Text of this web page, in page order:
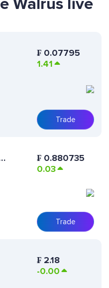
Walrus live
₣ 0.07795
1.41
Trade
₣ 0.880735
0.03
Trade
₣ 2.18
-0.00